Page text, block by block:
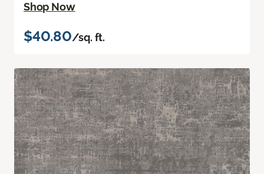
Shop Now
$40.80/sq. ft.